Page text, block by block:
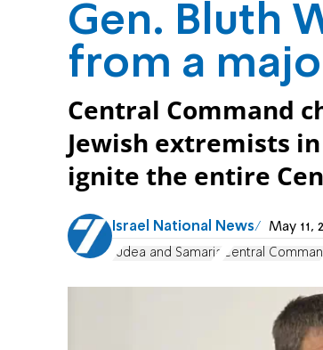
Gen. Bluth
from a
Central Command
Jewish extremists
ignite the entire
Israel National News May 11,
Judea and Samaria Central